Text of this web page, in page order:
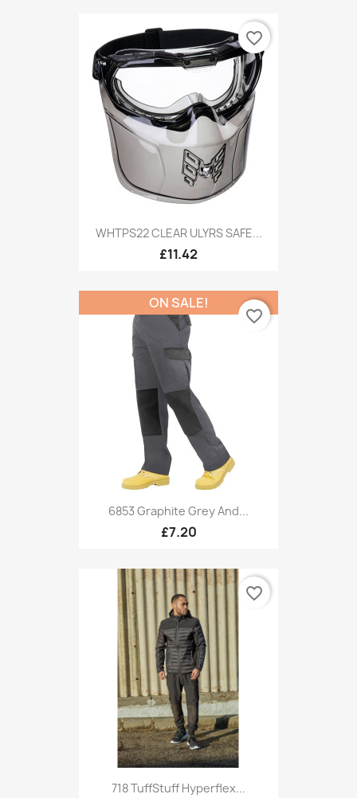
WHTPS22 CLEAR ULYRS SAFE...
£11.42
favorite_border
6853 Graphite Grey And...
£7.20
ON SALE!
favorite_border
718 TuffStuff Hyperflex...
favorite_border